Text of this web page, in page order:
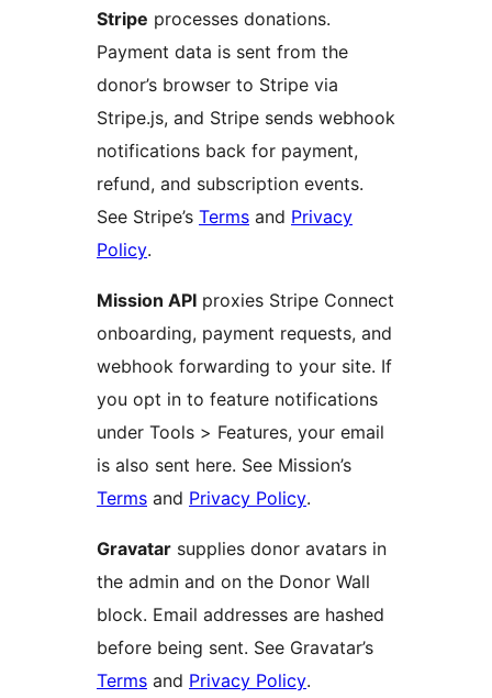
Stripe processes donations.
Payment data is sent from the
donor’s browser to Stripe via
Stripe.js, and Stripe sends webhook
notifications back for payment,
refund, and subscription events.
See Stripe’s Terms and Privacy
Policy.
Mission API proxies Stripe Connect
onboarding, payment requests, and
webhook forwarding to your site. If
you opt in to feature notifications
under Tools > Features, your email
is also sent here. See Mission’s
Terms and Privacy Policy.
Gravatar supplies donor avatars in
the admin and on the Donor Wall
block. Email addresses are hashed
before being sent. See Gravatar’s
Terms and Privacy Policy.